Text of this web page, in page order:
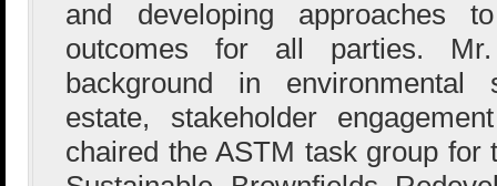
and developing approaches
outcomes for all parties.
background in environmental
estate, stakeholder
chaired the ASTM task group for